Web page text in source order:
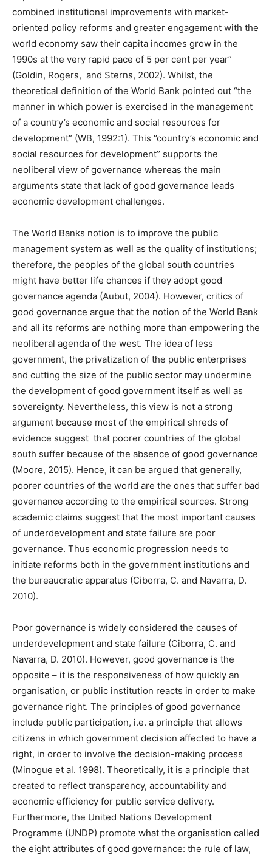
combined institutional improvements with market-
oriented policy reforms and greater engagement with the
world economy saw their capita incomes grow in the
1990s at the very rapid pace of 5 per cent per year”
(Goldin, Rogers, and Sterns, 2002). Whilst, the
theoretical definition of the World Bank pointed out “the
manner in which power is exercised in the management
of a country’s economic and social resources for
development” (WB, 1992:1). This ‘’country’s economic and
social resources for development’’ supports the
neoliberal view of governance whereas the main
arguments state that lack of good governance leads
economic development challenges.
The World Banks notion is to improve the public
management system as well as the quality of institutions;
therefore, the peoples of the global south countries
might have better life chances if they adopt good
governance agenda (Aubut, 2004). However, critics of
good governance argue that the notion of the World Bank
and all its reforms are nothing more than empowering the
neoliberal agenda of the west. The idea of less
government, the privatization of the public enterprises
and cutting the size of the public sector may undermine
the development of good government itself as well as
sovereignty. Nevertheless, this view is not a strong
argument because most of the empirical shreds of
evidence suggest that poorer countries of the global
south suffer because of the absence of good governance
(Moore, 2015). Hence, it can be argued that generally,
poorer countries of the world are the ones that suffer bad
governance according to the empirical sources. Strong
academic claims suggest that the most important causes
of underdevelopment and state failure are poor
governance. Thus economic progression needs to
initiate reforms both in the government institutions and
the bureaucratic apparatus (Ciborra, C. and Navarra, D.
2010).
Poor governance is widely considered the causes of
underdevelopment and state failure (Ciborra, C. and
Navarra, D. 2010). However, good governance is the
opposite – it is the responsiveness of how quickly an
organisation, or public institution reacts in order to make
governance right. The principles of good governance
include public participation, i.e. a principle that allows
citizens in which government decision affected to have a
right, in order to involve the decision-making process
(Minogue et al. 1998). Theoretically, it is a principle that
created to reflect transparency, accountability and
economic efficiency for public service delivery.
Furthermore, the United Nations Development
Programme (UNDP) promote what the organisation called
the eight attributes of good governance: the rule of law,